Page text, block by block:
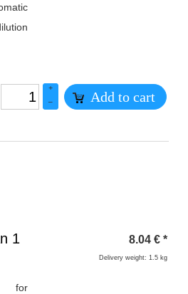
+
–
Add to cart
1
for
8.04 € *
Delivery weight: 1.5 kg